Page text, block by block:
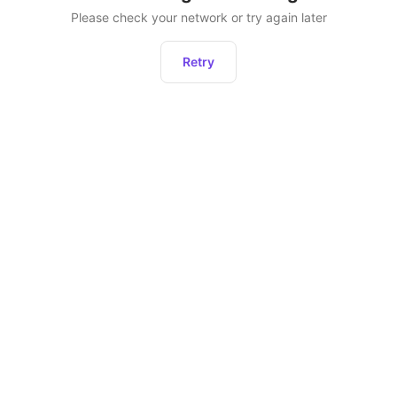
Please check your network or try again later
Retry